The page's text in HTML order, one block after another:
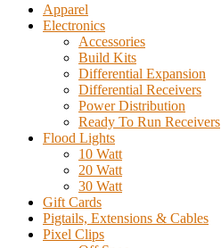
Apparel
Electronics
Accessories
Build Kits
Differential Expansion
Differential Receivers
Power Distribution
Ready To Run Receivers
Flood Lights
10 Watt
20 Watt
30 Watt
Gift Cards
Pigtails, Extensions & Cables
Pixel Clips